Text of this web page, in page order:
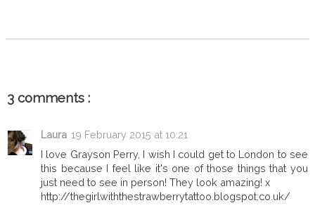
3 comments :
Laura 19 February 2015 at 10:21
I love Grayson Perry, I wish I could get to London to see
this because I feel like it's one of those things that you
just need to see in person! They look amazing! x
http://thegirlwiththestrawberrytattoo.blogspot.co.uk/